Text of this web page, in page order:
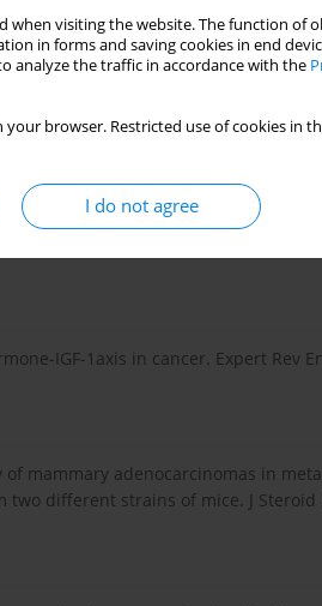
when visiting the website. The function
in forms and saving cookies in end
analyze the traffic in accordance with the
your browser. Restricted use of cookies
I do not agree
of acromegaly: epidemiology,
er2002-0022.
and cancer risk. Best Pract Res Clin
cause cancer? Clin Endocrinol.
IGF-1axis in cancer. Expert Rev
of mammary adenocarcinomas in
different strains of mice. J Steroid